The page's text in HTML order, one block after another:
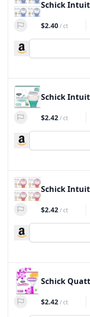
Schick
$2.40/ct
Schick
$2.42/ct
Schick
$2.42/ct
Schick
$2.42/ct